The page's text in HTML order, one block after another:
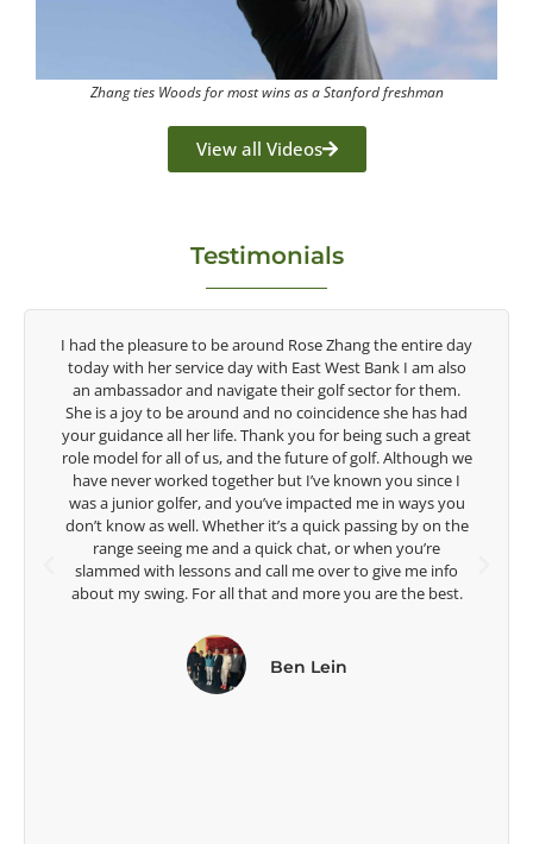
Zhang ties Woods for most wins as a Stanford freshman
View all Videos
Testimonials
Congratulations on the impact you are having on the
game of golf by developing young talent in the women's
game. Having played at the highest level and know the
talent Rose brings to the LPGA, it goes without saying you
are making a difference in the lives of those around you. I
look forward to getting to know you more.
Lisa Strom,
Head Women's Golf Coach
The Ohio State University